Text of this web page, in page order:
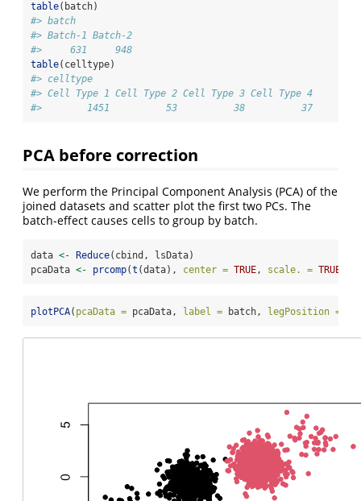
table(batch)
#> batch
#> Batch-1 Batch-2
#>     631     948
table(celltype)
#> celltype
#> Cell Type 1 Cell Type 2 Cell Type 3 Cell Type 4
#>        1451          53          38          37
PCA before correction
We perform the Principal Component Analysis (PCA) of the
joined datasets and scatter plot the first two PCs. The
batch-effect causes cells to group by batch.
data <- Reduce(cbind, lsData)
pcaData <- prcomp(t (data), center = TRUE, scale. = TRUE
plotPCA( pcaData = pcaData, label = batch, legPosition =